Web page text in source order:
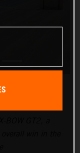
win in the